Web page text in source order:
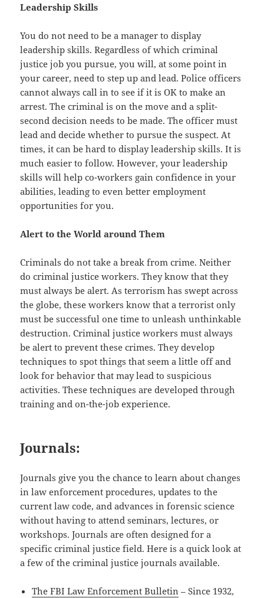
Leadership Skills
You do not need to be a manager to display
leadership skills. Regardless of which criminal
justice job you pursue, you will, at some point in
your career, need to step up and lead. Police officers
cannot always call in to see if it is OK to make an
arrest. The criminal is on the move and a split-
second decision needs to be made. The officer must
lead and decide whether to pursue the suspect. At
times, it can be hard to display leadership skills. It is
much easier to follow. However, your leadership
skills will help co-workers gain confidence in your
abilities, leading to even better employment
opportunities for you.
Alert to the World around Them
Criminals do not take a break from crime. Neither
do criminal justice workers. They know that they
must always be alert. As terrorism has swept across
the globe, these workers know that a terrorist only
must be successful one time to unleash unthinkable
destruction. Criminal justice workers must always
be alert to prevent these crimes. They develop
techniques to spot things that seem a little off and
look for behavior that may lead to suspicious
activities. These techniques are developed through
training and on-the-job experience.
Journals:
Journals give you the chance to learn about changes
in law enforcement procedures, updates to the
current law code, and advances in forensic science
without having to attend seminars, lectures, or
workshops. Journals are often designed for a
specific criminal justice field. Here is a quick look at
a few of the criminal justice journals available.
The FBI Law Enforcement Bulletin – Since 1932,